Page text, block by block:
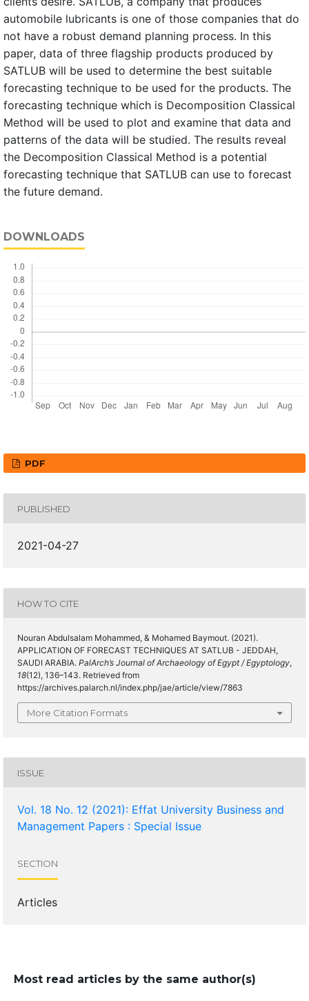
automobile lubricants is one of those companies that do
not have a robust demand planning process. In this
paper, data of three flagship products produced by
SATLUB will be used to determine the best suitable
forecasting technique to be used for the products. The
forecasting technique which is Decomposition Classical
Method will be used to plot and examine that data and
patterns of the data will be studied. The results reveal
the Decomposition Classical Method is a potential
forecasting technique that SATLUB can use to forecast
the future demand.
DOWNLOADS
PDF
PUBLISHED
2021-04-27
HOW TO CITE
Nouran Abdulsalam Mohammed, & Mohamed Baymout. (2021).
APPLICATION OF FORECAST TECHNIQUES AT SATLUB - JEDDAH,
SAUDI ARABIA. PalArch’s Journal of Archaeology of Egypt / Egyptology,
18(12), 136–143. Retrieved from
https://archives.palarch.nl/index.php/jae/article/view/7863
More Citation Formats
ISSUE
Vol. 18 No. 12 (2021): Effat University Business and
Management Papers : Special Issue
SECTION
Articles
Most read articles by the same author(s)